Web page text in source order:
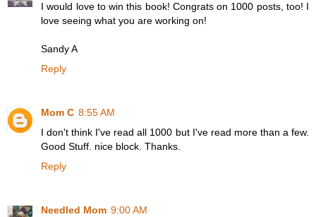
I would love to win this book! Congrats on 1000 posts, too! I
love seeing what you are working on!
Sandy A
Reply
Mom C 8:55 AM
I don't think I've read all 1000 but I've read more than a few.
Good Stuff. nice block. Thanks.
Reply
Needled Mom 9:00 AM